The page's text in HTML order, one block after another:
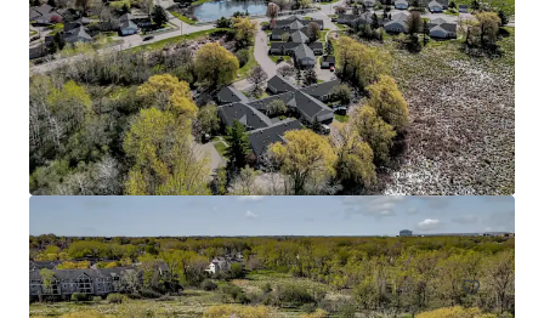
Head House Flats
528 S 2nd St, Philadelphia, PA, 19147-2452, US
Multifamily